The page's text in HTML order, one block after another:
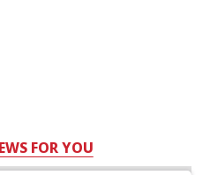
FOR YOU